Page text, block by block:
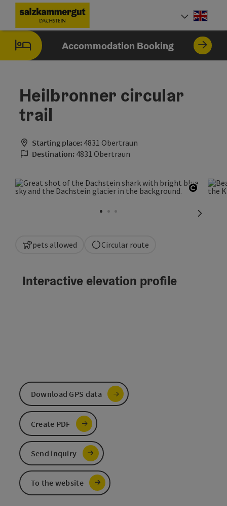
Accesskey
[0]
Accesskey
[1]
Accesskey
[2]
Accommodation Booking
Heilbronner circular
trail
Starting place: 4831 Obertraun
Destination: 4831 Obertraun
next
pets allowed Circular route
Interactive elevation profile
Download GPS data
Create PDF
Send inquiry
To the website